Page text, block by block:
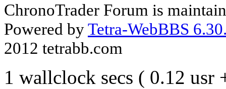
ChronoTrader Forum is
Powered byTetra-WebBBS
2012 tetrabb.com
1 wallclock secs ( 0.12 usr